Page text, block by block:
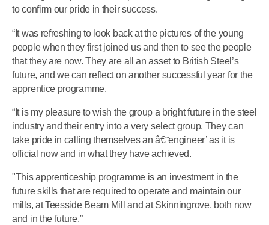
to confirm our pride in their success.
“It was refreshing to look back at the pictures of the young
people when they first joined us and then to see the people
that they are now. They are all an asset to British Steel’s
future, and we can reflect on another successful year for the
apprentice programme.
“It is my pleasure to wish the group a bright future in the steel
industry and their entry into a very select group. They can
take pride in calling themselves an â€˜engineer’ as it is
official now and in what they have achieved.
"This apprenticeship programme is an investment in the
future skills that are required to operate and maintain our
mills, at Teesside Beam Mill and at Skinningrove, both now
and in the future.”